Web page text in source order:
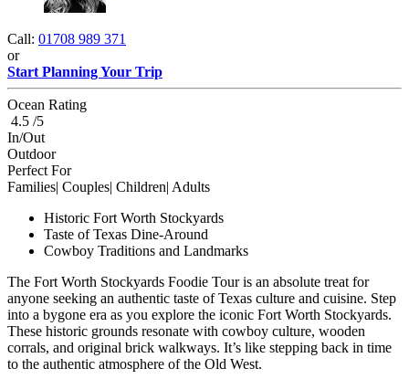
Call: 01708 989 371
or
Start Planning Your Trip
Ocean Rating
4.5 /5
In/Out
Outdoor
Perfect For
Families| Couples| Children| Adults
Historic Fort Worth Stockyards
Taste of Texas Dine-Around
Cowboy Traditions and Landmarks
The Fort Worth Stockyards Foodie Tour is an absolute treat for
anyone seeking an authentic taste of Texas culture and cuisine. Step
into a bygone era as you explore the iconic Fort Worth Stockyards.
These historic grounds resonate with cowboy culture, wooden
corrals, and original brick walkways. It’s like stepping back in time
to the authentic atmosphere of the Old West.